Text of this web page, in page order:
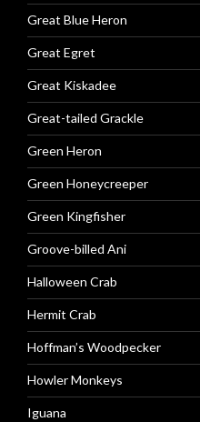
Great Blue Heron
Great Egret
Great Kiskadee
Great-tailed Grackle
Green Heron
Green Honeycreeper
Green Kingfisher
Groove-billed Ani
Halloween Crab
Hermit Crab
Hoffman’s Woodpecker
Howler Monkeys
Iguana